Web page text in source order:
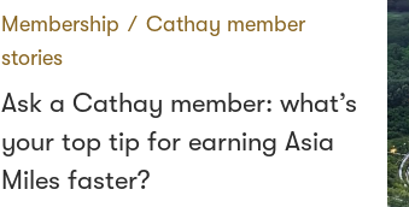
Membership ∕ Cathay member
stories
Ask a Cathay member: what’s
your top tip for earning Asia
Miles faster?